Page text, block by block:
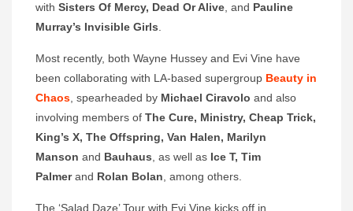
with Sisters Of Mercy, Dead Or Alive , and Pauline
Murray’s Invisible Girls
Most recently, both Wayne Hussey and Evi Vine have
been collaborating with LA-based supergroup Beauty in
Chaos , spearheaded by Michael Ciravolo and also
involving members of The Cure, Ministry, Cheap Trick,
King’s X, The Offspring, Van Halen, Marilyn
Manson and Bauhaus , as well as Ice T, Tim
Palmerand Rolan Bolan , among others.
The ‘Salad Daze’ Tour with Evi Vine kicks off in